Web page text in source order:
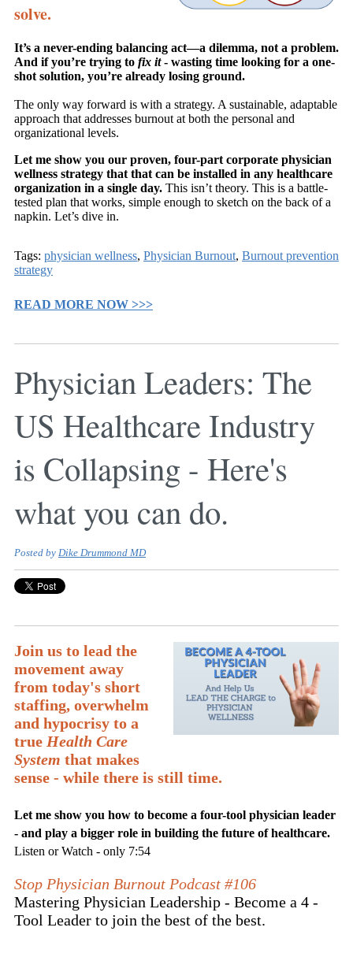
solve.
It’s a never-ending balancing act—a dilemma, not a problem.
And if you’re trying to fix it- wasting time looking for a one-
shot solution, you’re already losing ground.
The only way forward is with a strategy. A sustainable, adaptable
approach that addresses burnout at both the personal and
organizational levels.
Let me show you our proven, four-part corporate physician
wellness strategy that that can be installed in any healthcare
organization in a single day. This isn’t theory. This is a battle-
tested plan that works, simple enough to sketch on the back of a
napkin. Let’s dive in.
Tags: physician wellness, Physician Burnout, Burnout prevention
strategy
READ MORE NOW >>>
Physician Leaders: The
US Healthcare Industry
is Collapsing - Here's
what you can do.
Posted by Dike Drummond MD
Join us to lead the
movement away
from today's short
staffing, overwhelm
and hypocrisy to a
true Health Care
System that makes
sense - while there is still time.
Let me show you how to become a four-tool physician leader
- and play a bigger role in building the future of healthcare.
Listen or Watch - only 7:54
Stop Physician Burnout Podcast #106
Mastering Physician Leadership - Become a 4 -
Tool Leader to join the best of the best.